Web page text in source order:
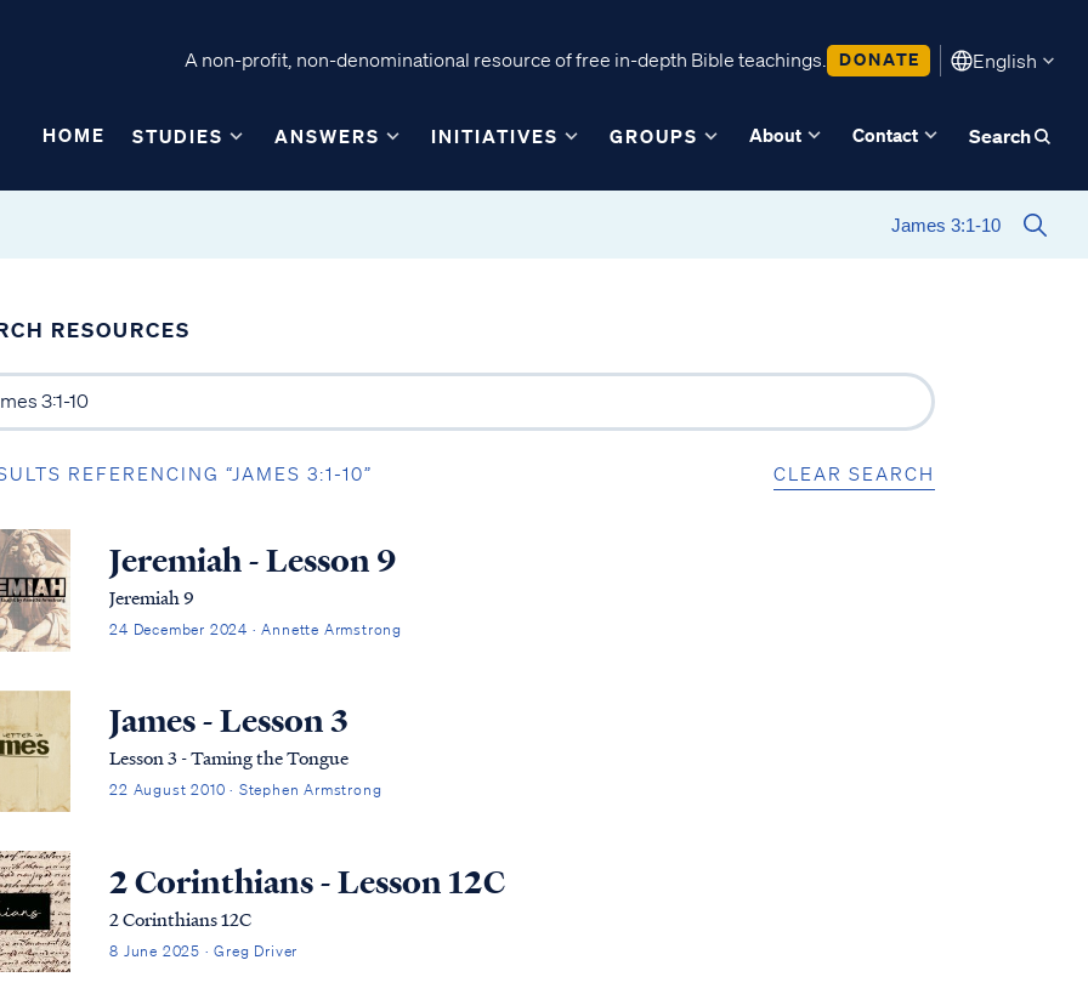
A non-profit, non-denominational resource of free in-depth Bible teachings. DONATE English
HOME STUDIES ANSWERS INITIATIVES GROUPS About Contact Search
RESOURCES
REFERENCING “JAMES 3:1-10” CLEAR SEARCH
Jeremiah - Lesson 9
Jeremiah 9
24 December 2024 · Annette Armstrong
James - Lesson 3
Lesson 3 - Taming the Tongue
22 August 2010 · Stephen Armstrong
2 Corinthians - Lesson 12C
2 Corinthians 12C
8 June 2025 · Greg Driver